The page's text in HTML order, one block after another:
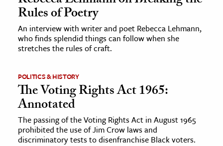
History
History
Science
& Animals
& The Environment
Rules of Poetry
An interview with writer and poet Rebecca Lehmann,
who finds splendid things can follow when she
stretches the rules of craft.
POLITICS & HISTORY
The Voting Rights Act 1965:
Annotated
The passing of the Voting Rights Act in August 1965
prohibited the use of Jim Crow laws and
discriminatory tests to disenfranchise Black voters.